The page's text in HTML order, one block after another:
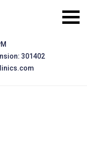
301402